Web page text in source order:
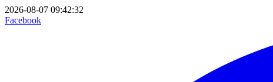
2026-08-07 09:42:32
Facebook